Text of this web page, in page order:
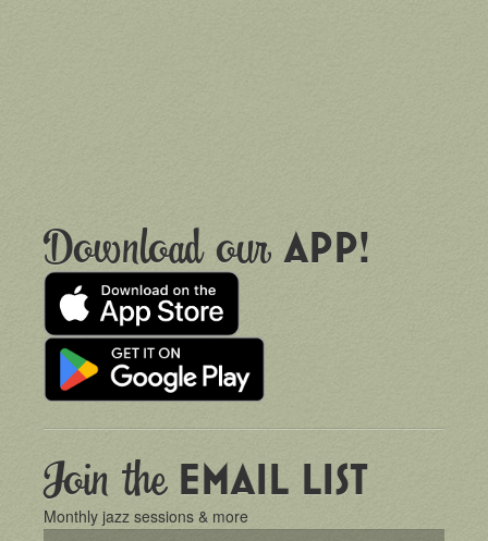
Download our APP!
Join theEMAIL LIST
Monthly jazz sessions & more